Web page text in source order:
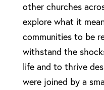
other churches
explore what it
communities to be
withstand the
life and to thrive
were joined by a